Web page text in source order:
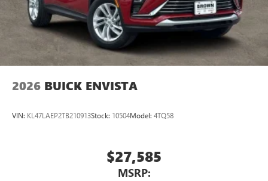
2026 BUICK ENVISTA
VIN: KL47LAEP2TB210913Stock: 10504Model: 4TQ58
$27,585
MSRP: